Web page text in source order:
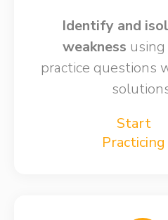
Identify and
weakness​
practice questions
Start
Practicing